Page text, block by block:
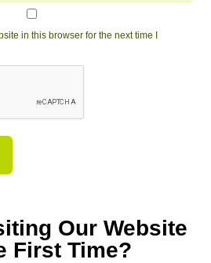
in this browser for the next time I
Our Website
First Time?